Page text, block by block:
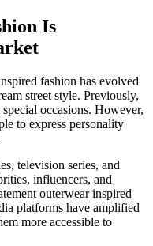
Is
fashion has evolved
street style. Previously,
occasions. However,
to express personality
television series, and
influencers, and
outerwear inspired
platforms have amplified
more accessible to